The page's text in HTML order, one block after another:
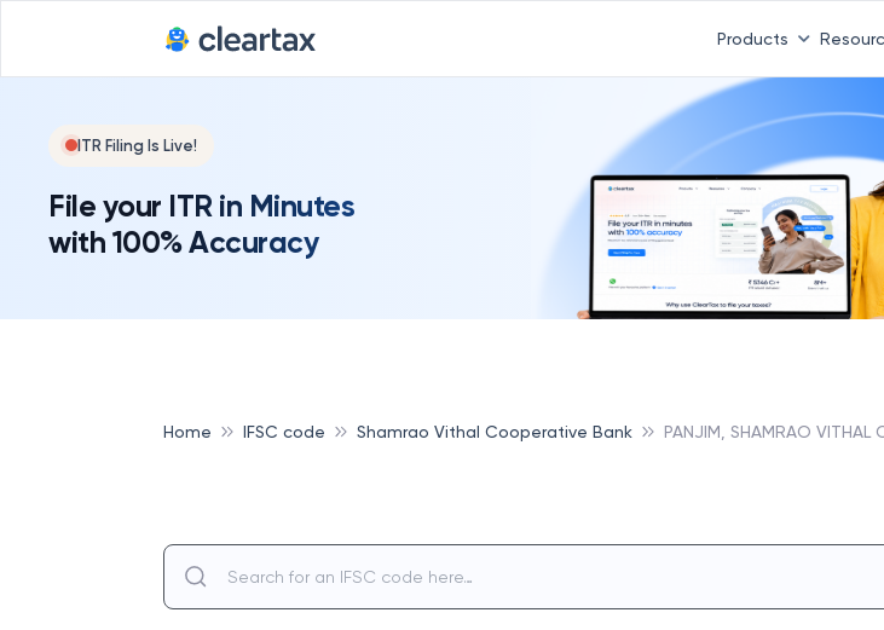
Products
ITR Filing Is Live!
File your ITR in Minutes
with 100% Accuracy
Home IFSC code Shamrao Vithal Cooperative Bank PANJIM, SHAMRAO VITHAL